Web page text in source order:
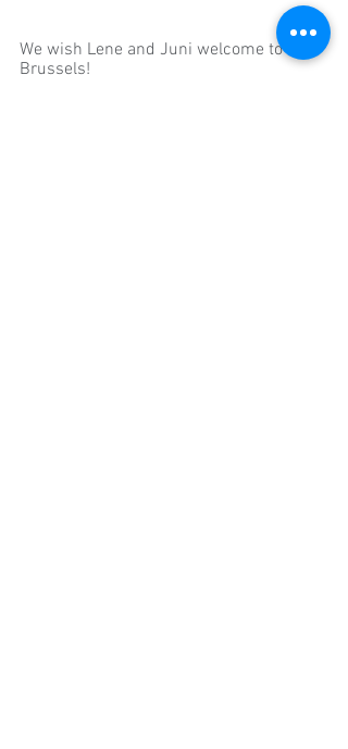
We wish Lene and Juni welcome to
Brussels!